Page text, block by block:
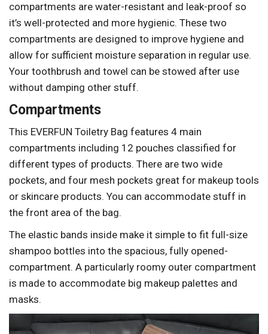
compartments are water-resistant and leak-proof so
it’s well-protected and more hygienic. These two
compartments are designed to improve hygiene and
allow for sufficient moisture separation in regular use.
Your toothbrush and towel can be stowed after use
without damping other stuff.
Compartments
This EVERFUN Toiletry Bag features 4 main
compartments including 12 pouches classified for
different types of products. There are two wide
pockets, and four mesh pockets great for makeup tools
or skincare products. You can accommodate stuff in
the front area of the bag.
The elastic bands inside make it simple to fit full-size
shampoo bottles into the spacious, fully opened-
compartment. A particularly roomy outer compartment
is made to accommodate big makeup palettes and
masks.